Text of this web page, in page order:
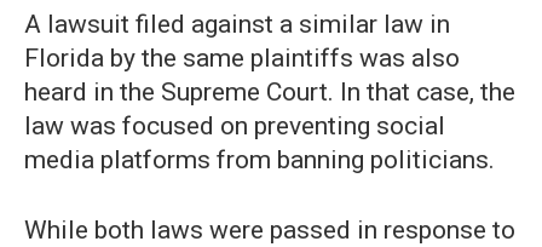
A lawsuit filed against a similar law in
Florida by the same plaintiffs was also
heard in the Supreme Court. In that case, the
law was focused on preventing social
media platforms from banning politicians.
While both laws were passed in response to